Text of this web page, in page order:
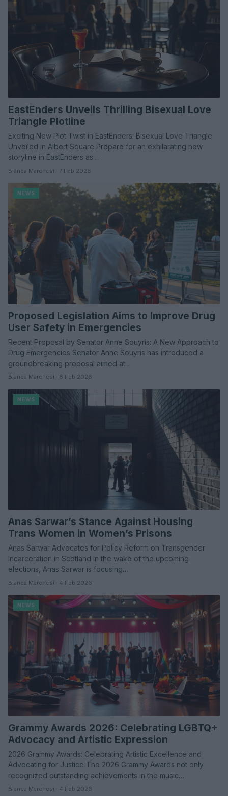
EastEnders Unveils Thrilling Bisexual Love
Triangle Plotline
Exciting New Plot Twist in EastEnders: Bisexual Love Triangle
Unveiled in Albert Square Prepare for an exhilarating new
storyline in EastEnders as…
Bianca Marchesi · 7 Feb 2026
NEWS
Proposed Legislation Aims to Improve Drug
User Safety in Emergencies
Recent Proposal by Senator Anne Souyris: A New Approach to
Drug Emergencies Senator Anne Souyris has introduced a
groundbreaking proposal aimed at…
Bianca Marchesi · 6 Feb 2026
NEWS
Anas Sarwar’s Stance Against Housing
Trans Women in Women’s Prisons
Anas Sarwar Advocates for Policy Reform on Transgender
Incarceration in Scotland In the wake of the upcoming
elections, Anas Sarwar is focusing…
Bianca Marchesi · 4 Feb 2026
NEWS
Grammy Awards 2026: Celebrating LGBTQ+
Advocacy and Artistic Expression
2026 Grammy Awards: Celebrating Artistic Excellence and
Advocating for Justice The 2026 Grammy Awards not only
recognized outstanding achievements in the music…
Bianca Marchesi · 4 Feb 2026